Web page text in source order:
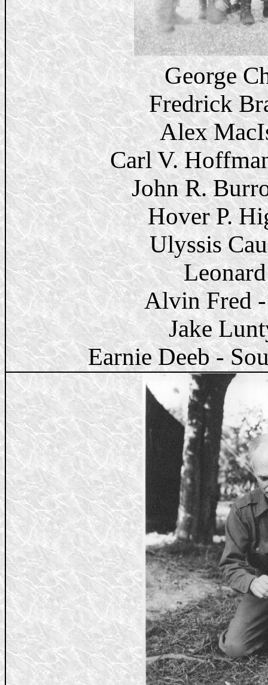
George
Fredrick
Alex
Carl V.
John R.
Hover P.
Ulyssis
Alvin Fred
Jake
Earnie Deeb -